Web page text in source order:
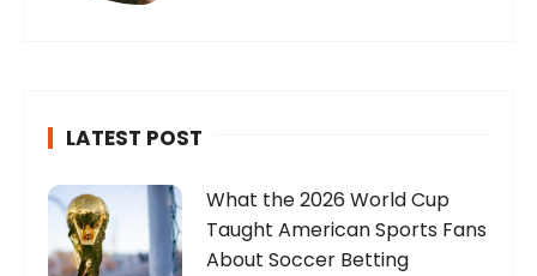
LATEST POST
What the 2026 World Cup
Taught American Sports Fans
About Soccer Betting